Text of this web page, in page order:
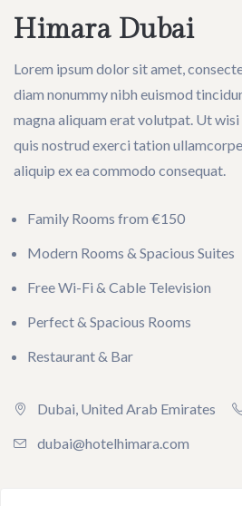
Himara Dubai
Lorem ipsum dolor sit amet,
diam nonummy nibh euismod
magna aliquam erat volutpat. Ut wisi
quis nostrud exerci tation
aliquip ex ea commodo consequat.
Family Rooms from €150
Modern Rooms & Spacious Suites
Free Wi-Fi & Cable Television
Perfect & Spacious Rooms
Restaurant & Bar
Dubai, United Arab Emirates
dubai@hotelhimara.com